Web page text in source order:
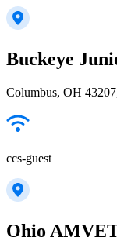
Buckeye
Columbus, OH
ccs-guest
Ohio